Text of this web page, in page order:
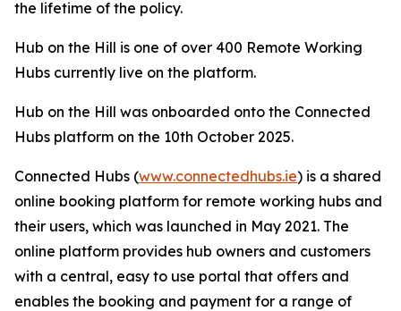
the lifetime of the policy.
Hub on the Hill is one of over 400 Remote Working
Hubs currently live on the platform.
Hub on the Hill was onboarded onto the Connected
Hubs platform on the 10th October 2025.
Connected Hubs (www.connectedhubs.ie) is a shared
online booking platform for remote working hubs and
their users, which was launched in May 2021. The
online platform provides hub owners and customers
with a central, easy to use portal that offers and
enables the booking and payment for a range of